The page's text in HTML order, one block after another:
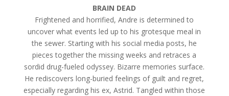
BRAIN DEAD
Frightened and horrified, Andre is determined to
uncover what events led up to his grotesque meal in
the sewer. Starting with his social media posts, he
pieces together the missing weeks and retraces a
sordid drug-fueled odyssey. Bizarre memories surface.
He rediscovers long-buried feelings of guilt and regret,
especially regarding his ex, Astrid. Tangled within those